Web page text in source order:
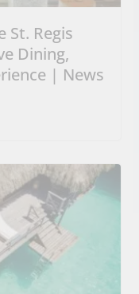
St. Regis
Dining,
| News